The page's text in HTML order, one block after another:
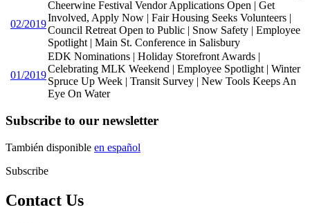
02/2019
Cheerwine Festival Vendor Applications Open | Get
Involved, Apply Now | Fair Housing Seeks Volunteers |
Council Retreat Open to Public | Snow Safety | Employee
Spotlight | Main St. Conference in Salisbury
01/2019
EDK Nominations | Holiday Storefront Awards |
Celebrating MLK Weekend | Employee Spotlight | Winter
Spruce Up Week | Transit Survey | New Tools Keeps An
Eye On Water
Subscribe to our newsletter
También disponible en español
Subscribe
Contact Us